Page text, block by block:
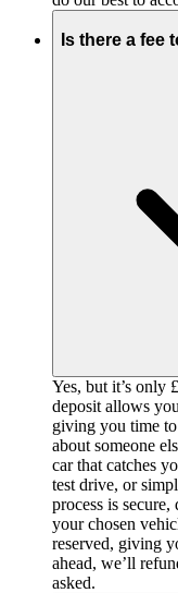
Is there a fee
Yes, but it’s only
deposit allows
giving you time
about someone
car that catches
test drive, or
process is
your chosen
reserved, giving
ahead, we’ll
asked.